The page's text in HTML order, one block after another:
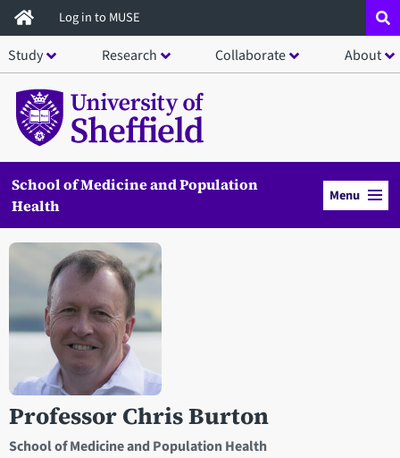
Skip
to
main
content
Log in to MUSE
Study Research Collaborate About
School of Medicine and Population
Health
Menu
Professor Chris Burton
School of Medicine and Population Health
Open staff member portrait in a modal window